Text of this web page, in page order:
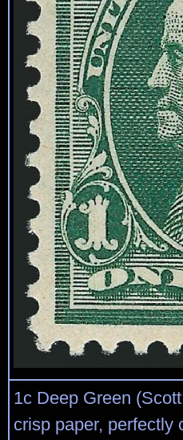
1c Deep Green
crisp paper, perfectly